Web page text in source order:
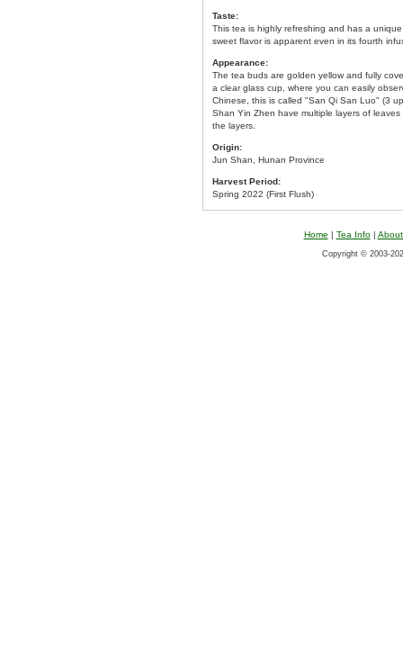
Taste:
This tea is highly refreshing and has a
sweet flavor is apparent even in its fourth
Appearance:
The tea buds are golden yellow and fully
a clear glass cup, where you can easily
Chinese, this is called "San Qi San Luo" (3
Shan Yin Zhen have multiple layers of
the layers.
Origin:
Jun Shan, Hunan Province
Harvest Period:
Spring 2022 (First Flush)
Home | Tea Info|
Copyright © 2003-